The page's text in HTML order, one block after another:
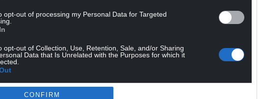
opt-out of processing my Personal Data for Targeted
opt-out of Collection, Use, Retention, Sale, and/or Sharing
Data that Is Unrelated with the Purposes for which it
CONFIRM
between now and election day, but in
lot of the success of the different